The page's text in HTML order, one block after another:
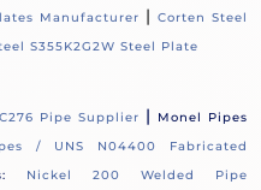
Manufacturer | Corten Steel
S355K2G2W Steel Plate
Pipe Supplier |
Monel Pipes
/ UNS N04400 Fabricated
Nickel 200 Welded Pipe